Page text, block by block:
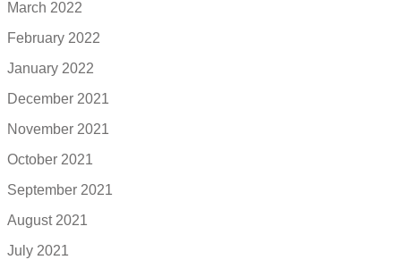
March 2022
February 2022
January 2022
December 2021
November 2021
October 2021
September 2021
August 2021
July 2021